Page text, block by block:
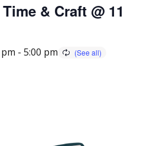
& Craft @ 11
- 5:00 pm